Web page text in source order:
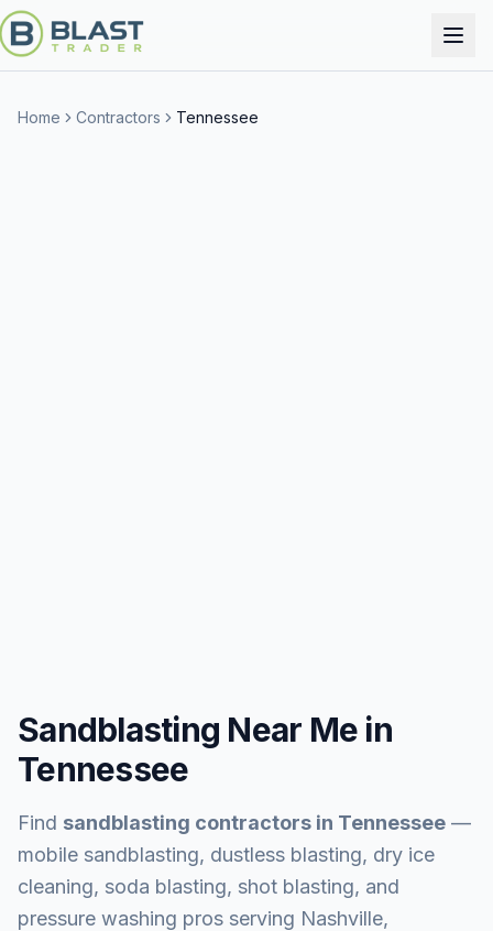
Home Contractors Tennessee
Sandblasting Near Me in
Tennessee
Find sandblasting contractors in Tennessee —
mobile sandblasting, dustless blasting, dry ice
cleaning, soda blasting, shot blasting, and
pressure washing pros serving Nashville,